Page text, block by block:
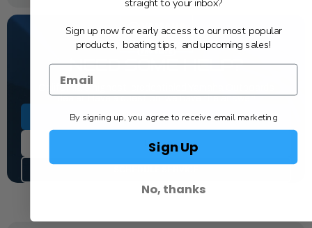
NEED SOME HELP?
dealer. Have a question, we have the answer!
1-844-777-8008
TEXT US
Sign up now for early access to our most popular
products, boating tips, and upcoming sales!
By signing up, you agree to receive email marketing
Sign Up
No, thanks